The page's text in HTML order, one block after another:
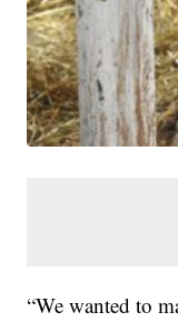
“We wanted to